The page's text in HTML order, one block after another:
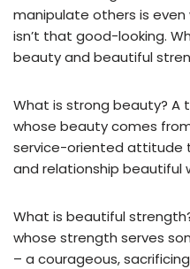
manipulate others is
isn’t that good-looking.
beauty and beautiful
What is strong beauty? A
whose beauty comes
service-oriented attitude
and relationship beautiful
What is beautiful
whose strength serves
– a courageous,